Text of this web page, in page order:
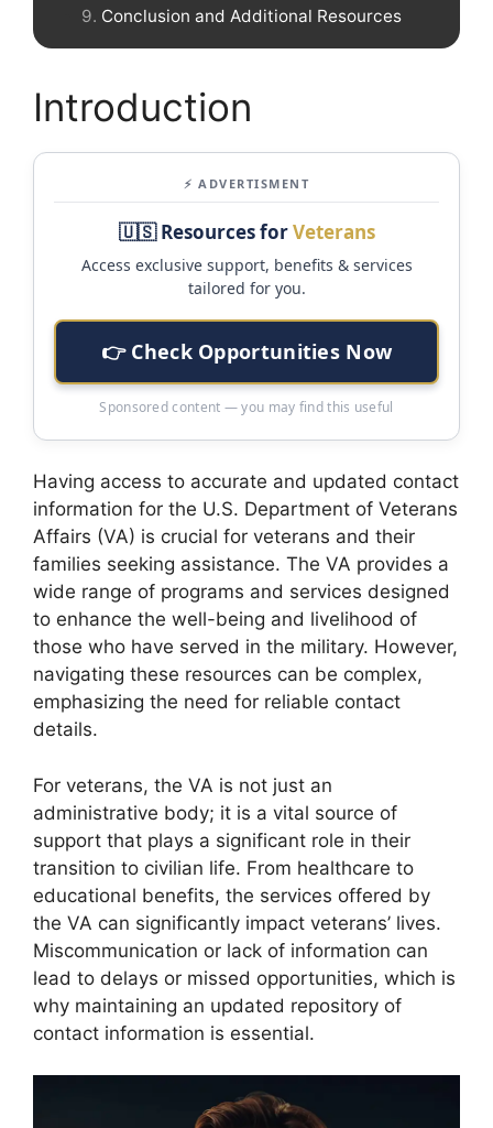
Conclusion and Additional Resources
Introduction
⚡ ADVERTISMENT
🇺🇸 Resources forVeterans
Access exclusive support, benefits & services
tailored for you.
👉 Check Opportunities Now
Sponsored content — you may find this useful
Having access to accurate and updated contact
information for the U.S. Department of Veterans
Affairs (VA) is crucial for veterans and their
families seeking assistance. The VA provides a
wide range of programs and services designed
to enhance the well-being and livelihood of
those who have served in the military. However,
navigating these resources can be complex,
emphasizing the need for reliable contact
details.
For veterans, the VA is not just an
administrative body; it is a vital source of
support that plays a significant role in their
transition to civilian life. From healthcare to
educational benefits, the services offered by
the VA can significantly impact veterans’ lives.
Miscommunication or lack of information can
lead to delays or missed opportunities, which is
why maintaining an updated repository of
contact information is essential.